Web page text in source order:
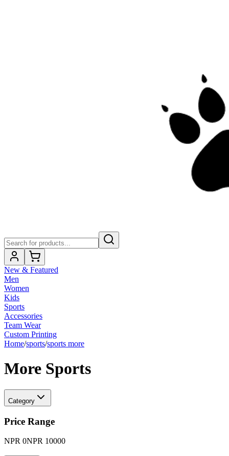
New & Featured
Men
Women
Kids
Sports
Accessories
Team Wear
Custom Printing
Home/sports/sports more
More Sports
Category
Price Range
NPR 0NPR 10000